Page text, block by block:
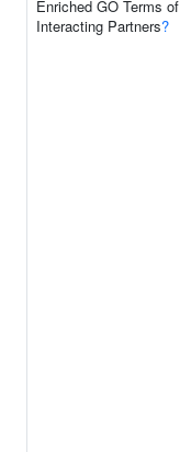
Enriched GO Terms of
Interacting Partners?